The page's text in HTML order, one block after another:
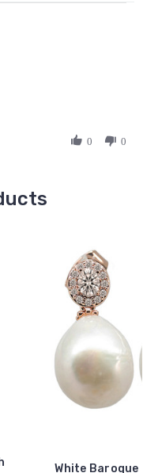
0 0
White Baroque